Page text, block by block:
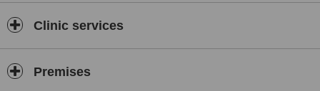
Clinic services
Premises